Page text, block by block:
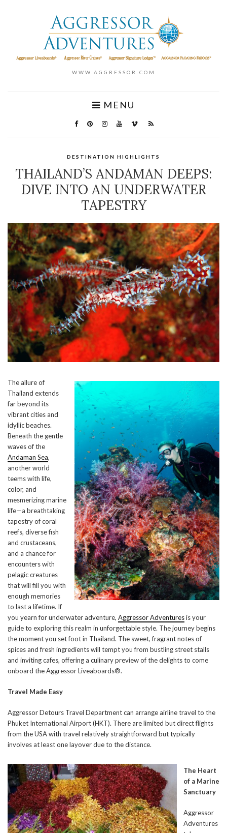
WWW.AGGRESSOR.COM
MENU
DESTINATION HIGHLIGHTS
THAILAND’S ANDAMAN DEEPS:
DIVE INTO AN UNDERWATER
TAPESTRY
The allure of
Thailand extends
far beyond its
vibrant cities and
idyllic beaches.
Beneath the gentle
waves of the
Andaman Sea,
another world
teems with life,
color, and
mesmerizing marine
life—a breathtaking
tapestry of coral
reefs, diverse fish
and crustaceans,
and a chance for
encounters with
pelagic creatures
that will fill you with
enough memories
to last a lifetime. If
you yearn for underwater adventure, Aggressor Adventuresis your
guide to exploring this realm in unforgettable style. The journey begins
the moment you set foot in Thailand. The sweet, fragrant notes of
spices and fresh ingredients will tempt you from bustling street stalls
and inviting cafes, offering a culinary preview of the delights to come
onboard the Aggressor Liveaboards®.
Travel Made Easy
Aggressor Detours Travel Department can arrange airline travel to the
Phuket International Airport (HKT). There are limited but direct flights
from the USA with travel relatively straightforward but typically
involves at least one layover due to the distance.
The Heart
of a Marine
Sanctuary
Aggressor
Adventures